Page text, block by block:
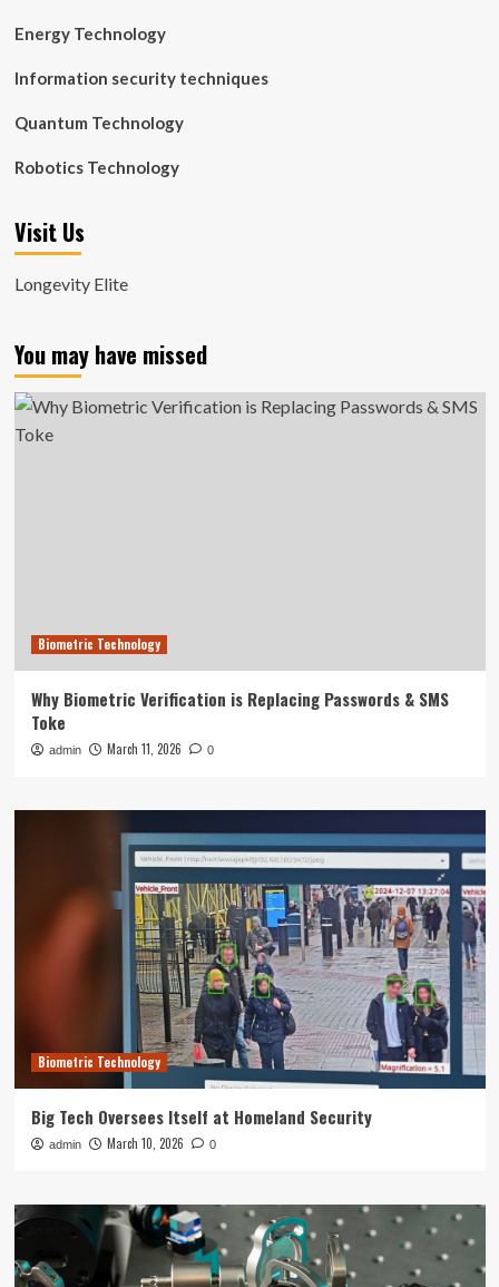
Energy Technology
Information security techniques
Quantum Technology
Robotics Technology
Visit Us
Longevity Elite
You may have missed
Biometric Technology
Why Biometric Verification is Replacing Passwords & SMS
Toke
admin March 11, 2026 0
Biometric Technology
Big Tech Oversees Itself at Homeland Security
admin March 10, 2026 0